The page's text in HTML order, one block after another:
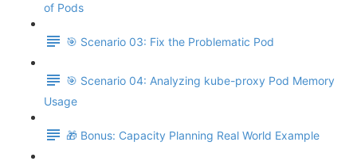
of Pods
🎯 Scenario 03: Fix the Problematic Pod
🎯 Scenario 04: Analyzing kube-proxy Pod Memory
Usage
🎁 Bonus: Capacity Planning Real World Example